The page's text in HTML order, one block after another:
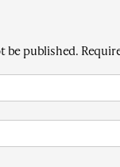
be published.